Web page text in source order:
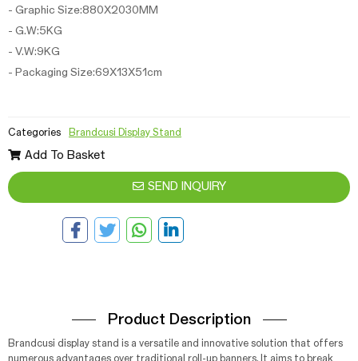
- Graphic Size:880X2030MM
- G.W:5KG
- V.W:9KG
- Packaging Size:69X13X51cm
Categories Brandcusi Display Stand
Add To Basket
SEND INQUIRY
Product Description
Brandcusi display stand is a versatile and innovative solution that offers
numerous advantages over traditional roll-up banners. It aims to break